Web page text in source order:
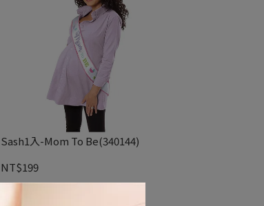
Sash1入-Mom To Be(340144)
NT$199